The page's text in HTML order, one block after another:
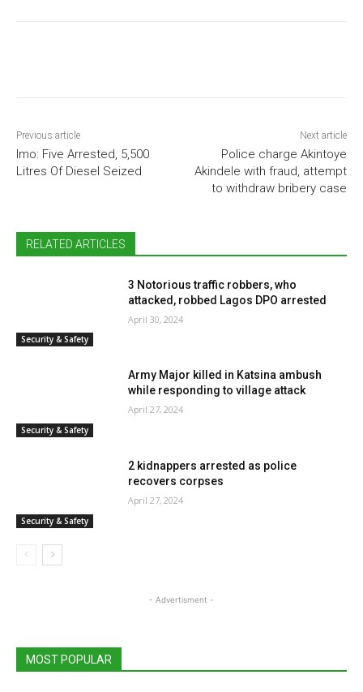
Previous article
Imo: Five Arrested, 5,500
Litres Of Diesel Seized
Next article
Police charge Akintoye
Akindele with fraud, attempt
to withdraw bribery case
RELATED ARTICLES
Security & Safety
3 Notorious traffic robbers, who
attacked, robbed Lagos DPO arrested
April 30, 2024
Security & Safety
Army Major killed in Katsina ambush
while responding to village attack
April 27, 2024
Security & Safety
2 kidnappers arrested as police
recovers corpses
April 27, 2024
- Advertisment -
MOST POPULAR